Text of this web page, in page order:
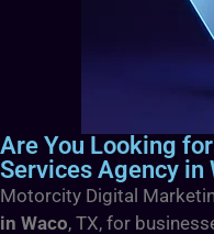
Are You Looking
Services Agency in
Motorcity Digital
in Waco, TX, for